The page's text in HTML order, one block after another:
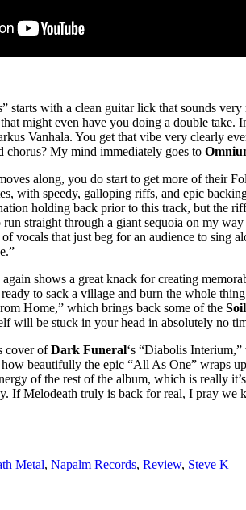
starts with a clean guitar lick that sounds
might even have you doing a double take.
Vanhala. You get that vibe very clearly
chorus? My mind immediately goes to
along, you do start to get more of their
with speedy, galloping riffs, and epic
holding back prior to this track, but the
run straight through a giant sequoia on my
vocals that just beg for an audience to
shows a great knack for creating
to sack a village and burn the whole
Home,” which brings back some of the
will be stuck in your head in absolutely no
cover ofDark Funeral‘s “Diabolis
how beautifully the epic “All As One” wraps up
of the rest of the album, which is really
If Melodeath truly is back for real, I pray we
Metal, Napalm Records, Review, Steve K